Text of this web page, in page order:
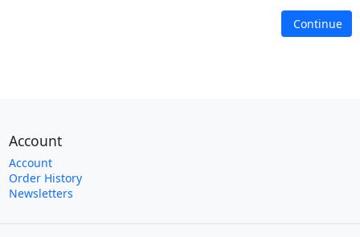
Continue
Account
Account
Order History
Newsletters